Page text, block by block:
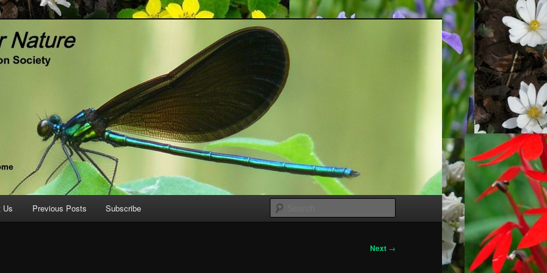
Us Previous Posts Subscribe
Next →